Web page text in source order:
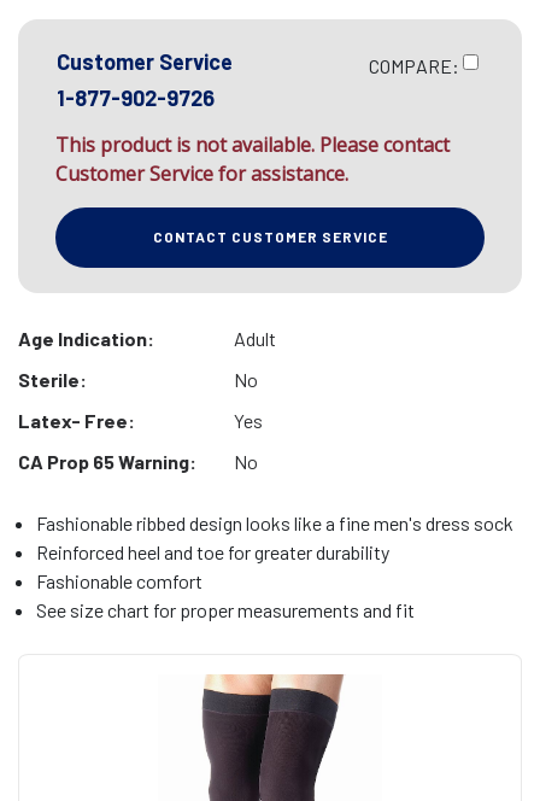
Customer Service
1-877-902-9726
COMPARE:
This product is not available. Please contact
Customer Service for assistance.
CONTACT CUSTOMER SERVICE
Age Indication:
Adult
Sterile:
No
Latex- Free:
Yes
CA Prop 65 Warning:
No
Fashionable ribbed design looks like a fine men's dress sock
Reinforced heel and toe for greater durability
Fashionable comfort
See size chart for proper measurements and fit